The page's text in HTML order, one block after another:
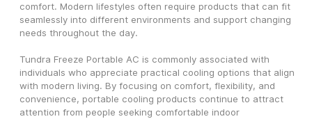
comfort. Modern lifestyles often require products that can fit
seamlessly into different environments and support changing
needs throughout the day.
Tundra Freeze Portable AC is commonly associated with
individuals who appreciate practical cooling options that align
with modern living. By focusing on comfort, flexibility, and
convenience, portable cooling products continue to attract
attention from people seeking comfortable indoor